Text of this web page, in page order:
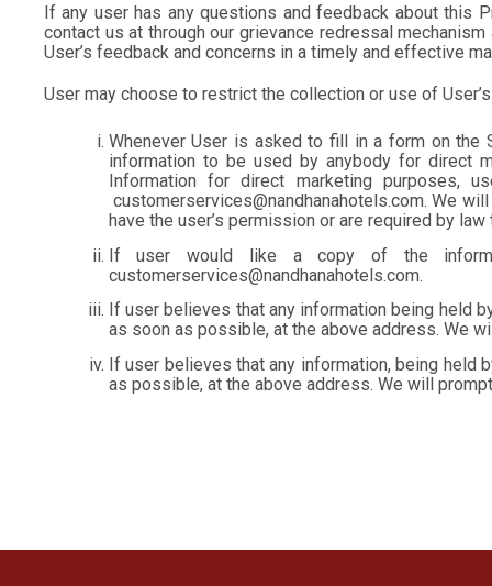
If any user has any questions and feedback about this
contact us at through our grievance redressal
User’s feedback and concerns in a timely and effective
User may choose to restrict the collection or use of
Whenever User is asked to fill in a form on
information to be used by anybody for direct
Information for direct marketing
customerservices@nandhanahotels.com. We
have the user’s permission or are required by
If user would like a copy of the
customerservices@nandhanahotels.com.
If user believes that any information being held
as soon as possible, at the above address. We
If user believes that any information, being held
as possible, at the above address. We will